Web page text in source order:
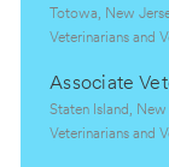
t
i
n
e
g
r
y
L
o
a
t
i
Totowa, New
C
t
e
g
Veterinarians and
Associate
L
o
Staten Island,
C
Veterinarians and